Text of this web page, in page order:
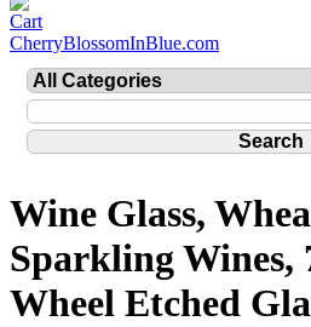
CherryBlossomInBlue.com
Wine Glass,
Sparkling Wines,
Wheel Etched